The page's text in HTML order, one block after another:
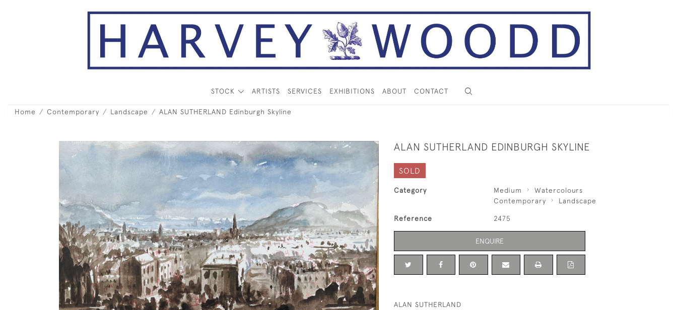
STOCK ARTISTS SERVICES EXHIBITIONS ABOUT CONTACT
Home Contemporary Landscape ALAN SUTHERLAND Edinburgh Skyline
ALAN SUTHERLAND EDINBURGH SKYLINE
SOLD
Category Medium
Watercolours
Contemporary
Landscape
Reference 2475
ENQUIRE
ALAN SUTHERLAND